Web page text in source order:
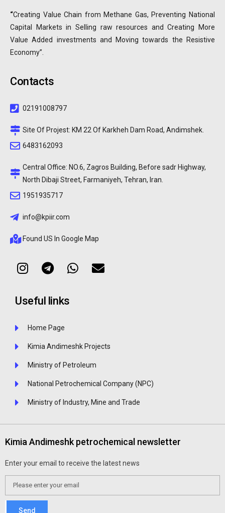
“Creating Value Chain from Methane Gas, Preventing National
Capital Markets in Selling raw resources and Creating More
Value Added investments and Moving towards the Resistive
Economy”.
Contacts
02191008797
Site Of Projest: KM 22 Of Karkheh Dam Road, Andimshek.
6483162093
Central Office: NO.6, Zagros Building, Before sadr Highway,
North Dibaji Street, Farmaniyeh, Tehran, Iran.
1951935717
info@kpiir.com
Found US In Google Map
Useful links
Home Page
Kimia Andimeshk Projects
Ministry of Petroleum
National Petrochemical Company (NPC)
Ministry of Industry, Mine and Trade
Kimia Andimeshk petrochemical newsletter
Enter your email to receive the latest news
Send